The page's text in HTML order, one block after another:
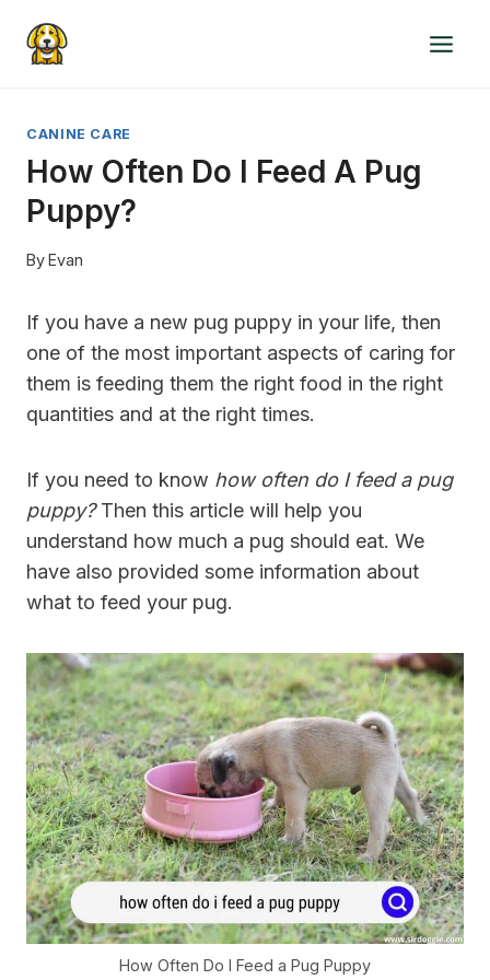
CANINE CARE
How Often Do I Feed A Pug
Puppy?
ByEvan
If you have a new pug puppy in your life, then
one of the most important aspects of caring for
them is feeding them the right food in the right
quantities and at the right times.
If you need to know how often do I feed a pug
puppy?Then this article will help you
understand how much a pug should eat. We
have also provided some information about
what to feed your pug.
How Often Do I Feed a Pug Puppy